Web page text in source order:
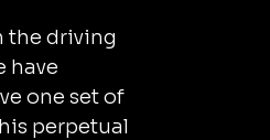
the driving
have
one set of
perpetual